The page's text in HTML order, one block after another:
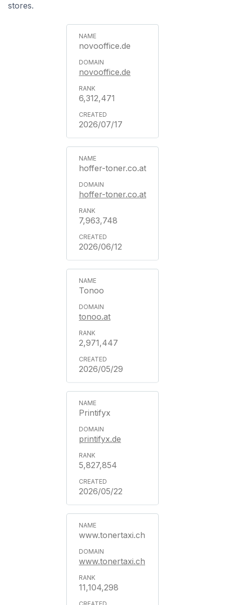
stores.
novooffice.de
novooffice.de
6,312,471
2026/07/17
hoffer-toner.co.at
hoffer-toner.co.at
7,963,748
2026/06/12
Tonoo
tonoo.at
2,971,447
2026/05/29
Printifyx
printifyx.de
5,827,854
2026/05/22
www.tonertaxi.ch
www.tonertaxi.ch
11,104,298